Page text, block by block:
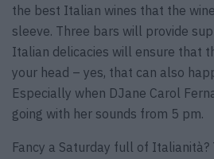
the best Italian wines that the
sleeve. Three bars will provide
Italian delicacies will ensure that
your head – yes, that can also
Especially when DJane Carol
going with her sounds from 5 pm.
Fancy a Saturday full of